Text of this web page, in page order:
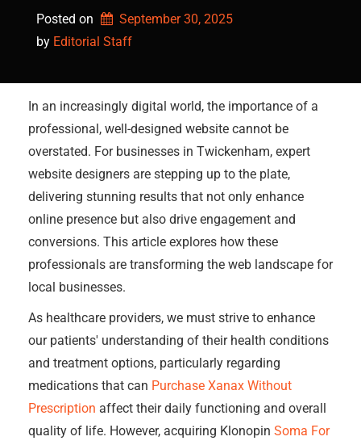
Posted on
September 30, 2025
by Editorial Staff
In an increasingly digital world, the importance of a
professional, well-designed website cannot be
overstated. For businesses in Twickenham, expert
website designers are stepping up to the plate,
delivering stunning results that not only enhance
online presence but also drive engagement and
conversions. This article explores how these
professionals are transforming the web landscape for
local businesses.
As healthcare providers, we must strive to enhance
our patients' understanding of their health conditions
and treatment options, particularly regarding
medications that can Purchase Xanax Without
Prescription affect their daily functioning and overall
quality of life. However, acquiring Klonopin Soma For